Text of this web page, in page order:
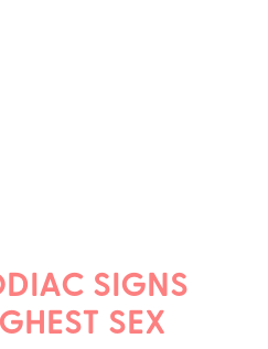
SIGNS
SEX